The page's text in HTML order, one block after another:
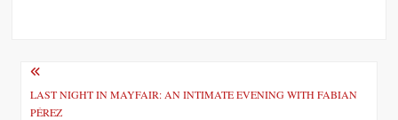
LAST NIGHT IN MAYFAIR: AN INTIMATE EVENING WITH FABIAN
PÉREZ